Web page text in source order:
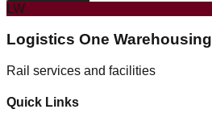
LW
Logistics One Warehousing
Rail services and facilities
Quick Links